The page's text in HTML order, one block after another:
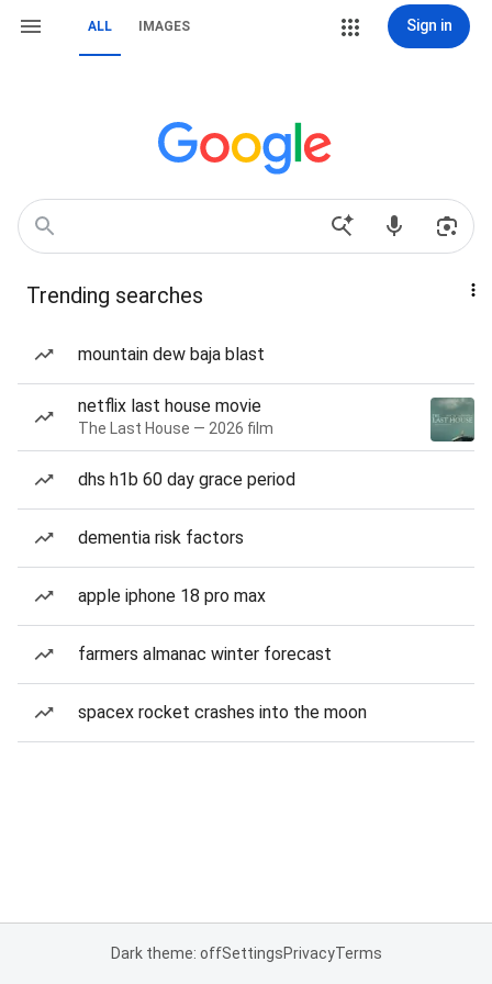
ALL IMAGES Sign in
Trending searches
mountain dew baja blast
netflix last house movie
The Last House — 2026 film
dhs h1b 60 day grace period
dementia risk factors
apple iphone 18 pro max
farmers almanac winter forecast
spacex rocket crashes into the moon
Dark theme: offSettingsPrivacyTerms